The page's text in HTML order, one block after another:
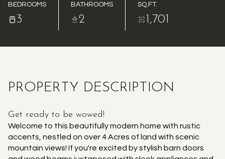
BEDROOMS
3
BATHROOMS
2
SQ.FT.
1,701
PROPERTY DESCRIPTION
Get ready to be wowed!
Welcome to this beautifully modern home with rustic
accents, nestled on over 4 Acres of land with scenic
mountain views! If you're excited by stylish barn doors